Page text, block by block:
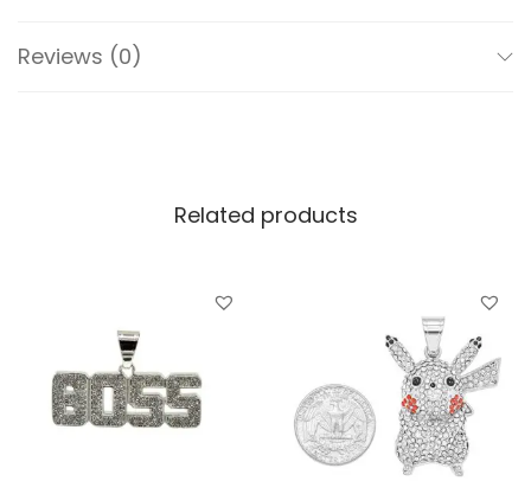
o
t
a
Reviews (0)
Related products